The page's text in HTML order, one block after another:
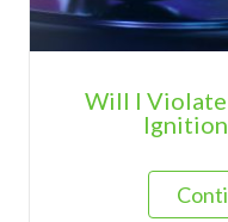
Will I